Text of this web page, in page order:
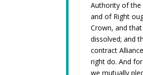
Authority of the
and of Right
Crown, and
dissolved; and
contract
right do. And
we mutually